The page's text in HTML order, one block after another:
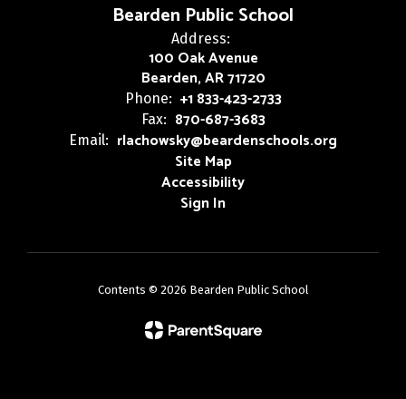
Bearden Public School
Address:
100 Oak Avenue
Bearden, AR 71720
Phone: +1 833-423-2733
Fax: 870-687-3683
Email: rlachowsky@beardenschools.org
Site Map
Accessibility
Sign In
Contents © 2026 Bearden Public School